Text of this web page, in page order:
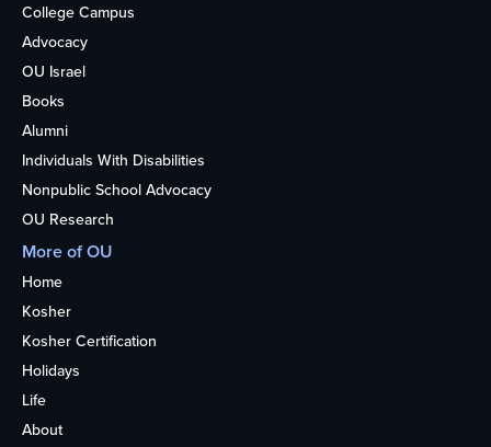
College Campus
Advocacy
OU Israel
Books
Alumni
Individuals With Disabilities
Nonpublic School Advocacy
OU Research
More of OU
Home
Kosher
Kosher Certification
Holidays
Life
About